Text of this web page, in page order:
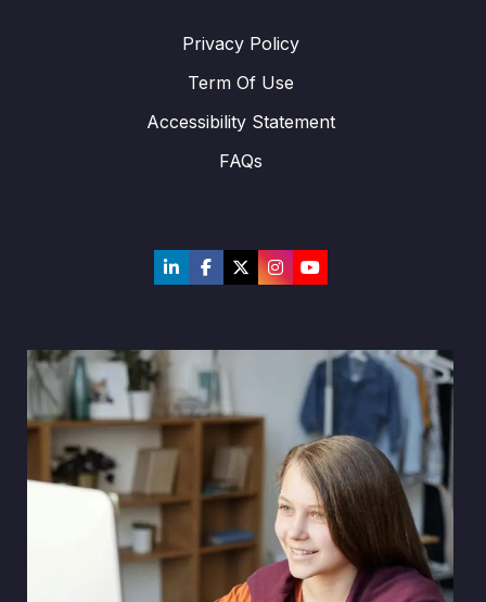
Privacy Policy
Term Of Use
Accessibility Statement
FAQs